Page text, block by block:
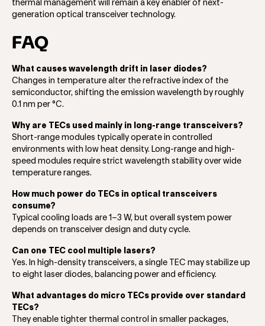
thermal management will remain a key enabler of next-
generation optical transceiver technology.
FAQ
What causes wavelength drift in laser diodes?
Changes in temperature alter the refractive index of the
semiconductor, shifting the emission wavelength by roughly
0.1 nm per °C.
Why are TECs used mainly in long-range transceivers?
Short-range modules typically operate in controlled
environments with low heat density. Long-range and high-
speed modules require strict wavelength stability over wide
temperature ranges.
How much power do TECs in optical transceivers
consume?
Typical cooling loads are 1–3 W, but overall system power
depends on transceiver design and duty cycle.
Can one TEC cool multiple lasers?
Yes. In high-density transceivers, a single TEC may stabilize up
to eight laser diodes, balancing power and efficiency.
What advantages do micro TECs provide over standard
TECs?
They enable tighter thermal control in smaller packages,